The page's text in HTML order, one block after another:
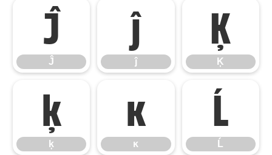
Ĵ
Ĵ
ĵ
ĵ
Ķ
Ķ
ķ
ķ
ĸ
ĸ
Ĺ
Ĺ